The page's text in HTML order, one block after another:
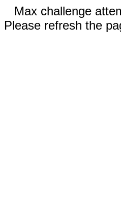
Max challenge
Please refresh the